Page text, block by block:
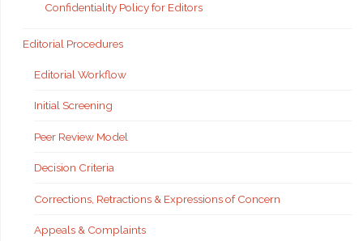
Confidentiality Policy for Editors
Editorial Procedures
Editorial Workflow
Initial Screening
Peer Review Model
Decision Criteria
Corrections, Retractions & Expressions of Concern
Appeals & Complaints